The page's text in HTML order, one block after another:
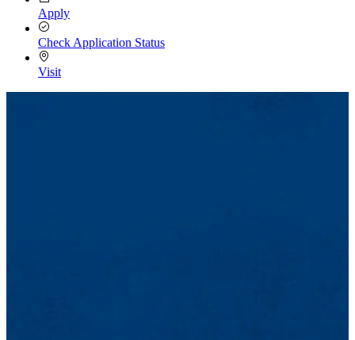
Apply
Check Application Status
Visit